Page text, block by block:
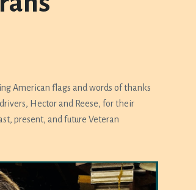
American flags and words of thanks
Hector and Reese, for their
present, and future Veteran